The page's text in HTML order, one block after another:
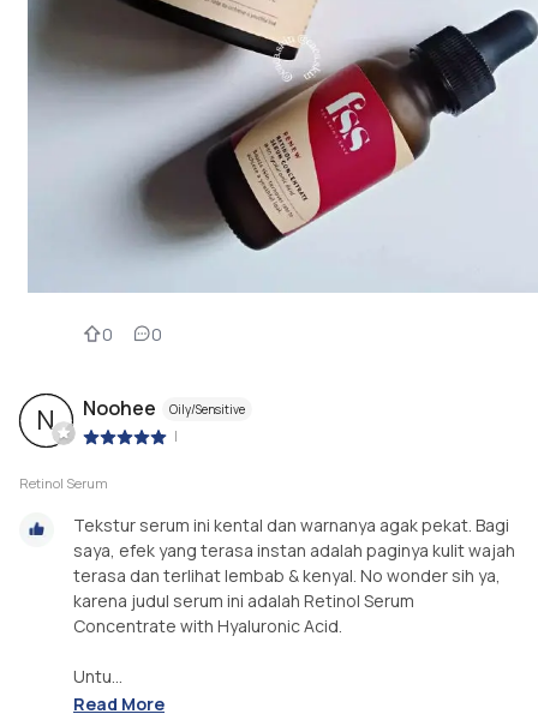
0 0
N Noohee Oily/Sensitive
|
Retinol Serum
Tekstur serum ini kental dan warnanya agak pekat. Bagi
saya, efek yang terasa instan adalah paginya kulit wajah
terasa dan terlihat lembab & kenyal. No wonder sih ya,
karena judul serum ini adalah Retinol Serum
Concentrate with Hyaluronic Acid.
Untu...
Read More